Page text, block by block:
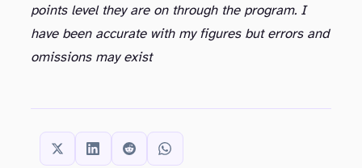
points level they are on through the program. I
have been accurate with my figures but errors and
omissions may exist